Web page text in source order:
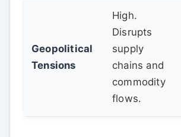
Geopolitical
Tensions
High.
Disrupts
supply
chains and
commodity
flows.